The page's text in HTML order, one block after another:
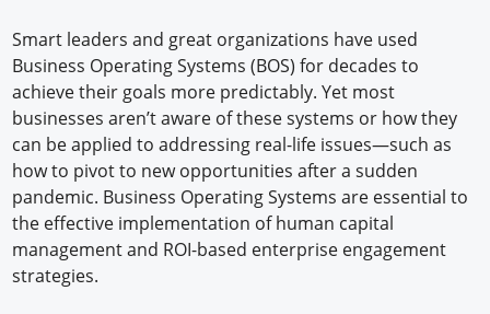
Smart leaders and great organizations have used
Business Operating Systems (BOS) for decades to
achieve their goals more predictably. Yet most
businesses aren’t aware of these systems or how they
can be applied to addressing real-life issues—such as
how to pivot to new opportunities after a sudden
pandemic. Business Operating Systems are essential to
the effective implementation of human capital
management and ROI-based enterprise engagement
strategies.